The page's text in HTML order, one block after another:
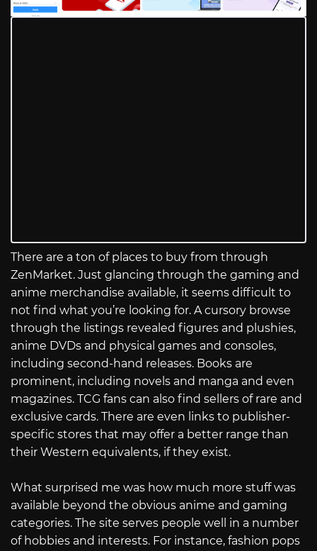
There are a ton of places to buy from through
ZenMarket. Just glancing through the gaming and
anime merchandise available, it seems difficult to
not find what you’re looking for. A cursory browse
through the listings revealed figures and plushies,
anime DVDs and physical games and consoles,
including second-hand releases. Books are
prominent, including novels and manga and even
magazines. TCG fans can also find sellers of rare and
exclusive cards. There are even links to publisher-
specific stores that may offer a better range than
their Western equivalents, if they exist.
What surprised me was how much more stuff was
available beyond the obvious anime and gaming
categories. The site serves people well in a number
of hobbies and interests. For instance, fashion pops